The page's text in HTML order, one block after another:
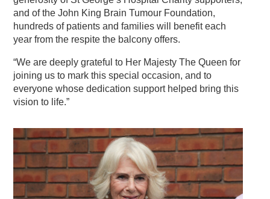
and of the John King Brain Tumour Foundation,
hundreds of patients and families will benefit each
year from the respite the balcony offers.
“We are deeply grateful to Her Majesty The Queen for
joining us to mark this special occasion, and to
everyone whose dedication support helped bring this
vision to life.”